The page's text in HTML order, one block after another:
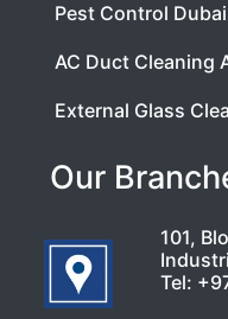
Pest Control Dubai
AC Duct Cleaning
External Glass
Our
101,
Tel: